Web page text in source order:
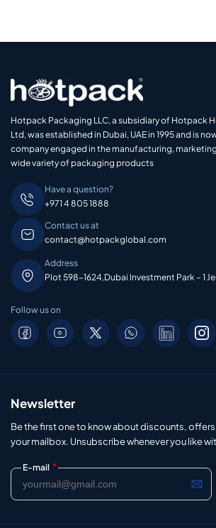
Hotpack Packaging LLC, a subsidiary of Hotpack
Ltd, was established in Dubai, UAE in 1995 and is
company engaged in the manufacturing,
wide variety of packaging products
Have a question?
+971 4 805 1888
Contact us at
contact@hotpackglobal.com
Address
Plot 598-1624,Dubai Investment Park – 1
Follow us on
Newsletter
Be the first one to know about discounts,
your mailbox. Unsubscribe whenever you like
E-mail *